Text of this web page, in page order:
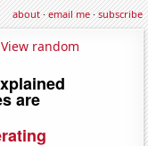
about·email me·subscribe
View random